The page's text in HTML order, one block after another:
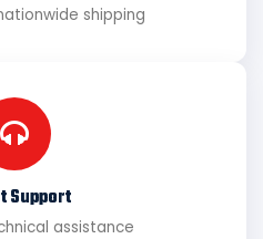
shipping
Support
assistance